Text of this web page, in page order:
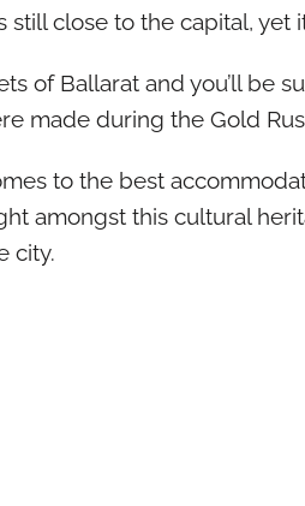
still close to the capital, yet
of Ballarat and you’ll be
made during the Gold
to the best
amongst this cultural
city.